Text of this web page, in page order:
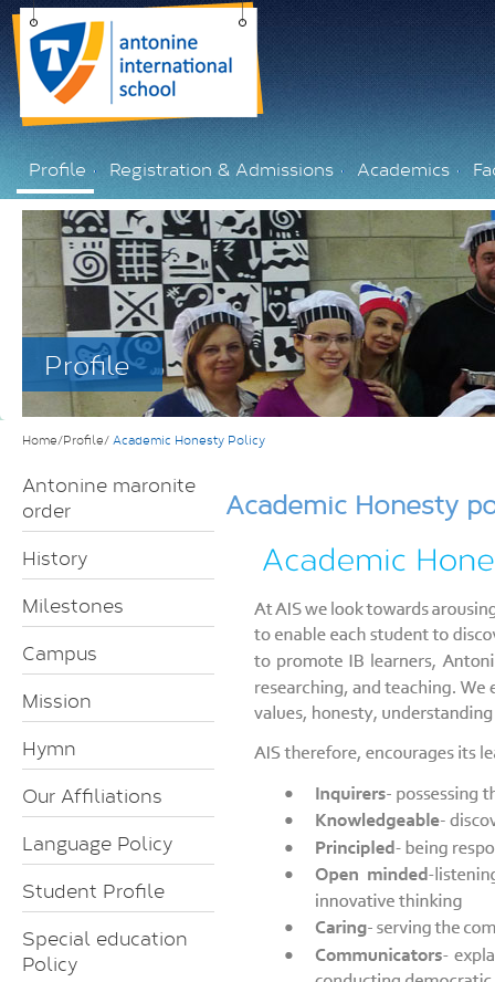
Profile Registration & Admissions Academics
Profile
Home/Profile/ Academic Honesty Policy
Antonine maronite
order
History
Milestones
Campus
Mission
Hymn
Our Affiliations
Language Policy
Student Profile
Special education
Policy
Academic Honesty